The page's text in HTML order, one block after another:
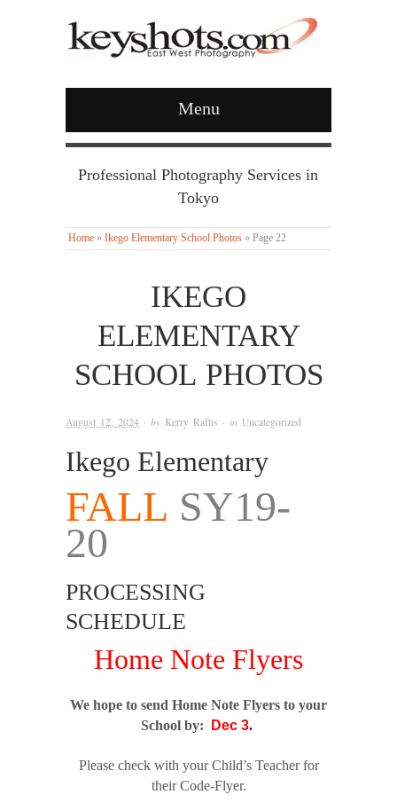
Menu
Professional Photography Services in
Tokyo
Home » Ikego Elementary School Photos » Page 22
IKEGO
ELEMENTARY
SCHOOL PHOTOS
August 12, 2024 · by Kerry Raftis · in Uncategorized
Ikego Elementary
FALL SY19-
20
PROCESSING
SCHEDULE
Home Note Flyers
We hope to send Home Note Flyers to your
School by:
Dec 3.
Please check with your Child’s Teacher for
their Code-Flyer.